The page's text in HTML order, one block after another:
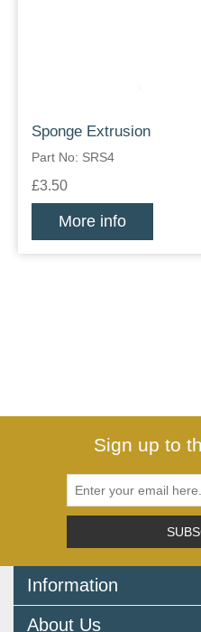
Sponge Extrusion
Part No: SRS4
£3.50
More info
Sign up to
Information
Delivery Information
About Us